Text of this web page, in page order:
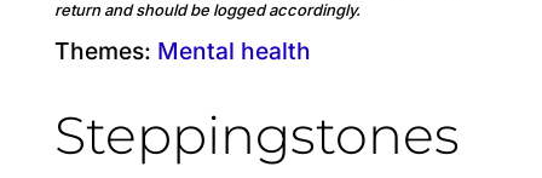
return and should be logged accordingly.
Themes: Mental health
Steppingstones